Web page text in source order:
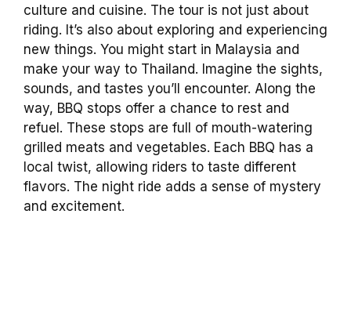
culture and cuisine. The tour is not just about
riding. It’s also about exploring and experiencing
new things. You might start in Malaysia and
make your way to Thailand. Imagine the sights,
sounds, and tastes you’ll encounter. Along the
way, BBQ stops offer a chance to rest and
refuel. These stops are full of mouth-watering
grilled meats and vegetables. Each BBQ has a
local twist, allowing riders to taste different
flavors. The night ride adds a sense of mystery
and excitement.